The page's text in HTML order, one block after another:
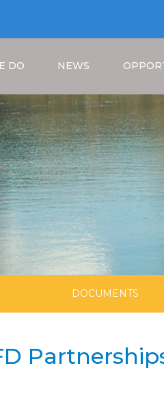
DO NEWS
Breadcrumb
DOCUMENTS